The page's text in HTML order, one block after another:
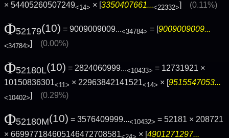
× 54405260507249<14> × [3350407661...<22332>] (0.11%)
Φ52179(10) = 9009009009...<34784> = [9009009009...
<34784>] (0.00%)
Φ52180L(10) = 2824060999...<10433> = 12731921 ×
10150836301<11> × 22963842141521<14> × [9515547053...
<10402>] (0.29%)
Φ52180M(10) = 3576409999...<10432> = 52181 × 208721
× 669977184605146472708581
× [4901271297...